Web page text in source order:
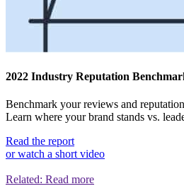
2022 Industry Reputation
Benchmark your reviews and
Learn where your brand stands vs.
Read the report
or watch a short video
Related: Read more